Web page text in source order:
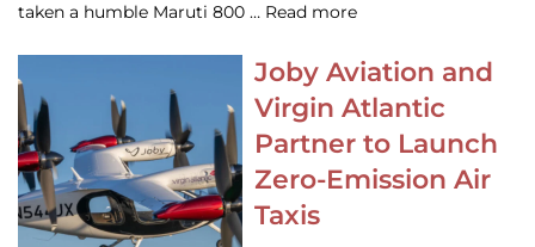
taken a humble Maruti 800 … Read more
Joby Aviation and
Virgin Atlantic
Partner to Launch
Zero-Emission Air
Taxis